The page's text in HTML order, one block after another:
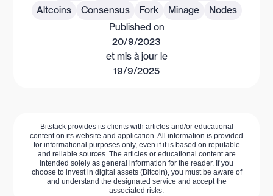
Altcoins
Consensus Fork Minage
Nodes
Published on
20/9/2023
et mis à jour le
19/9/2025
Bitstack provides its clients with articles and/or educational
content on its website and application. All information is provided
for informational purposes only, even if it is based on reputable
and reliable sources. The articles or educational content are
intended solely as general information for the reader. If you
choose to invest in digital assets (Bitcoin), you must be aware of
and understand the designated service and accept the
associated risks.